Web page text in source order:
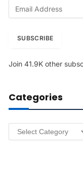
d
e
s
SUBSCRIBE
Join 41.9K other
Categories
Categories